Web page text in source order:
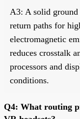
A3: A solid
return paths for
electromagnetic
reduces crosstalk
processors and
conditions.
Q4: What routing